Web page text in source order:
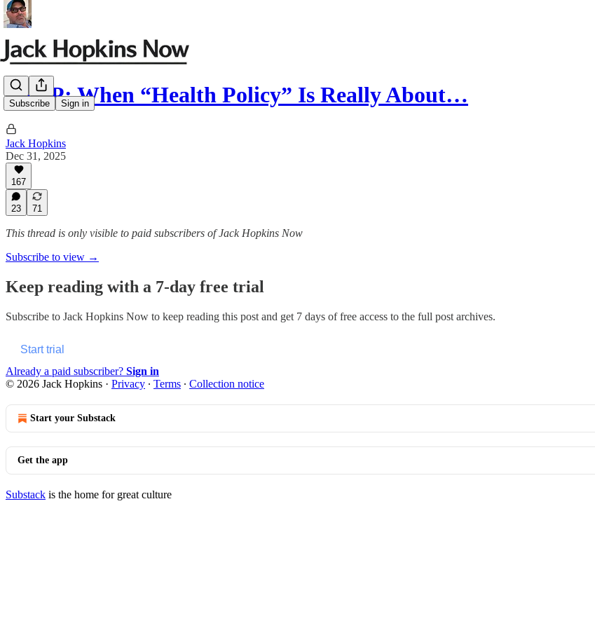
Subscribe Sign in
SNAP: When “Health Policy” Is Really About…
Jack Hopkins
Dec 31, 2025
167
23 71
This thread is only visible to paid subscribers of Jack Hopkins Now
Subscribe to view →
Keep reading with a 7-day free trial
Subscribe to Jack Hopkins Now to keep reading this post and get 7 days of free access to the full post archives.
Start trial
Already a paid subscriber? Sign in
© 2026 Jack Hopkins · Privacy ∙ Terms ∙ Collection notice
Start your Substack
Get the app
Substack is the home for great culture